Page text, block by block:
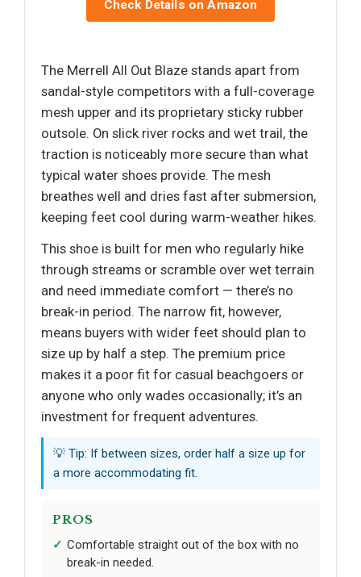
Check Details on Amazon
The Merrell All Out Blaze stands apart from
sandal-style competitors with a full-coverage
mesh upper and its proprietary sticky rubber
outsole. On slick river rocks and wet trail, the
traction is noticeably more secure than what
typical water shoes provide. The mesh
breathes well and dries fast after submersion,
keeping feet cool during warm-weather hikes.
This shoe is built for men who regularly hike
through streams or scramble over wet terrain
and need immediate comfort — there’s no
break-in period. The narrow fit, however,
means buyers with wider feet should plan to
size up by half a step. The premium price
makes it a poor fit for casual beachgoers or
anyone who only wades occasionally; it’s an
investment for frequent adventures.
💡 Tip: If between sizes, order half a size up for
a more accommodating fit.
PROS
Comfortable straight out of the box with no
break-in needed.